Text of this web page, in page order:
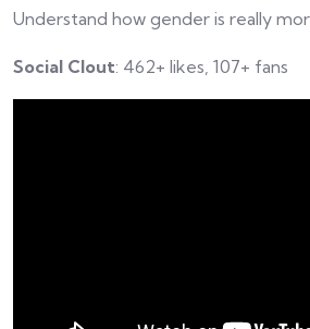
Understand how gender is really
Social Clout: 462+ likes, 107+ fans